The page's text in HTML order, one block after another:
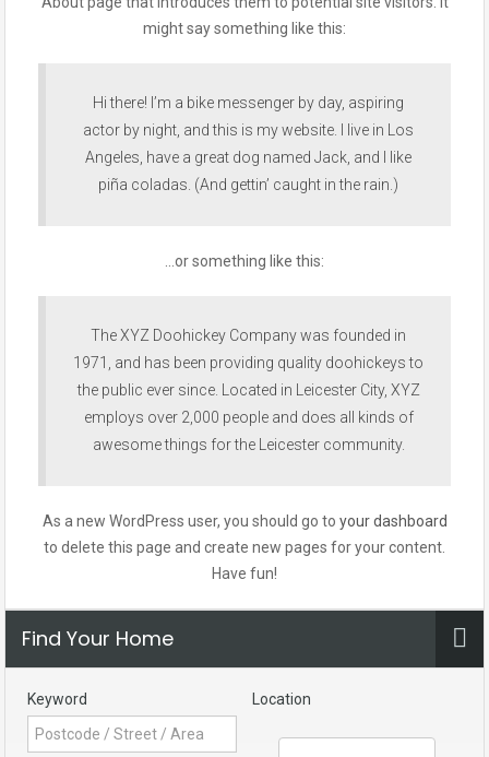
might say something like this:
Hi there! I’m a bike messenger by day, aspiring
actor by night, and this is my website. I live in Los
Angeles, have a great dog named Jack, and I like
piña coladas. (And gettin’ caught in the rain.)
…or something like this:
The XYZ Doohickey Company was founded in
1971, and has been providing quality doohickeys to
the public ever since. Located in Leicester City, XYZ
employs over 2,000 people and does all kinds of
awesome things for the Leicester community.
As a new WordPress user, you should go to your dashboard
to delete this page and create new pages for your content.
Have fun!
Find Your Home
Keyword Location